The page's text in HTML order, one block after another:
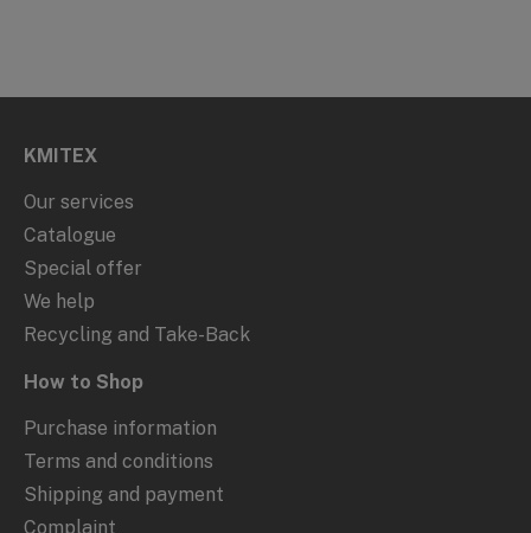
KMITEX
Our services
Catalogue
Special offer
We help
Recycling and Take-Back
How to Shop
Purchase information
Terms and conditions
Shipping and payment
Complaint